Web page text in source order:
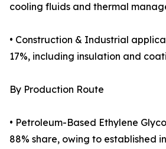
cooling fluids and thermal
• Construction & Industrial
17%, including insulation and
By Production Route
• Petroleum-Based Ethylene
88% share, owing to established